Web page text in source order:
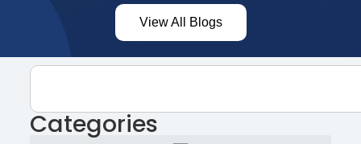
View All Blogs
Categories